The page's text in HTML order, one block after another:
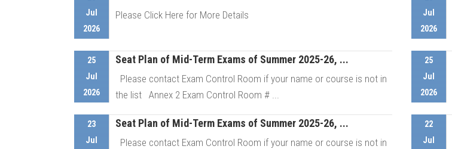
Jul
2026
Please Click Here for More Details
Details
Jul
2026
25
Jul
2026
Seat Plan of Mid-Term Exams of Summer 2025-26, ...
Please contact Exam Control Room if your name or course is not in
the list Annex 2 Exam Control Room # ...
Details
25
Jul
2026
23
Jul
Seat Plan of Mid-Term Exams of Summer 2025-26, ...
Please contact Exam Control Room if your name or course is not in
22
Jul